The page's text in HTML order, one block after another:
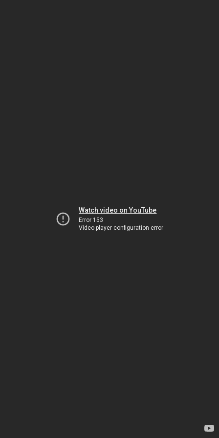
Watch video on YouTube
Error 153
Video player configuration error